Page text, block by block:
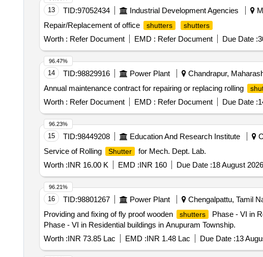
13 TID:97052434 Industrial Development Agencies
Repair/Replacement of office
shutters shutters
Worth : Refer Document EMD : Refer Document Due Date :
14 TID:98829916 Power Plant Chandrapur,
Annual maintenance contract for repairing or replacing rolling
Worth : Refer Document EMD : Refer Document Due Date :
96.47%
15 TID:98449208 Education And Research Institute
Service of Rolling
Shutter
for Mech. Dept. Lab.
Worth :INR 16.00 K EMD :INR 160 Due Date :18 August 2026
96.23%
16 TID:98801267 Power Plant Chengalpattu, Tamil
Providing and fixing of fly proof wooden
shutters Phase - VI in
Phase - VI in Residential buildings in Anupuram Township.
Worth :INR 73.85 Lac EMD :INR 1.48 Lac Due Date :13
96.21%